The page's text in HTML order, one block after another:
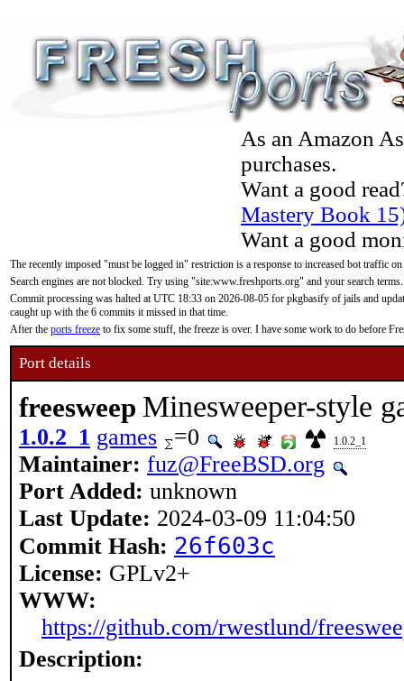
As an Amazon
purchases.
Want a good
Mastery Book
Want a good
The recently imposed "must be logged in" restriction is a response to increased bot traffic
Search engines are not blocked. Try using "site:www.freshports.org" and your search terms.
Commit processing was halted at UTC 18:33 on 2026-08-05 for pkgbasify of jails and
caught up with the 6 commits it missed in that time.
After the ports freeze to fix some stuff, the freeze is over. I have some work to do before
Port details
freesweep Minesweeper-style
1.0.2_1 games =0 1.0.2_1
Maintainer: fuz@FreeBSD.org
Port Added: unknown
Last Update: 2024-03-09 11:04:50
Commit Hash: 26f603c
License: GPLv2+
WWW:
https://github.com/rwestlund/
Description: